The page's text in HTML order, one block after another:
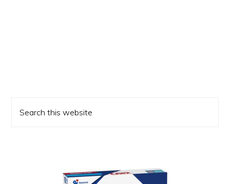
Primary
this